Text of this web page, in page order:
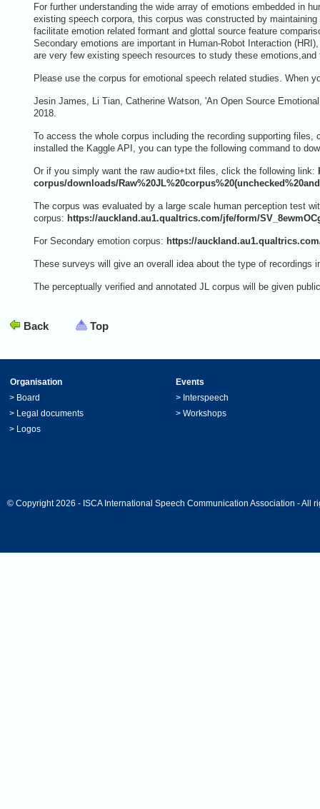
For further understanding the wide array of emotions embedded in
existing speech corpora, this corpus was constructed by
facilitate emotion related formant and glottal source feature
Secondary emotions are important in Human-Robot Interaction
are very few existing speech resources to study these
Please use the corpus for emotional speech related studies. When
Jesin James, Li Tian, Catherine Watson, 'An Open Source
2018.
To access the whole corpus including the recording supporting
installed the Kaggle API, you can type the following command to
Or if you simply want the raw audio+txt files, click the following link:
corpus/downloads/
The corpus was evaluated by a large scale human perception test
corpus: https://auckland.au1.qualtrics.com/jfe/form/
For Secondary emotion corpus: https://
These surveys will give an overall idea about the type of recordings
The perceptually verified and annotated JL corpus will be given
Back Top
Organisation
Events
> Board > Interspeech
> Legal documents > Workshops
> Logos
© Copyright 2026 - ISCA International Speech Communication Association - All